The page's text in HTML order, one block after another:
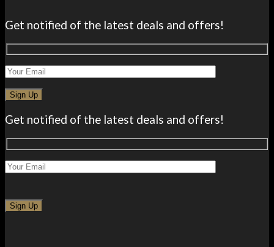
Get notified of the latest deals and offers!
Get notified of the latest deals and offers!